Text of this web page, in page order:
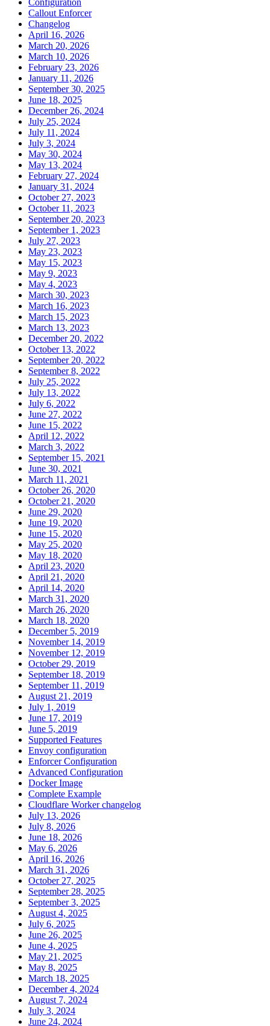
Callout Enforcer
Changelog
April 16, 2026
March 20, 2026
March 10, 2026
February 23, 2026
January 11, 2026
September 30, 2025
June 18, 2025
December 26, 2024
July 25, 2024
July 11, 2024
July 3, 2024
May 30, 2024
May 13, 2024
February 27, 2024
January 31, 2024
October 27, 2023
October 11, 2023
September 20, 2023
September 1, 2023
July 27, 2023
May 23, 2023
May 15, 2023
May 9, 2023
May 4, 2023
March 30, 2023
March 16, 2023
March 15, 2023
March 13, 2023
December 20, 2022
October 13, 2022
September 20, 2022
September 8, 2022
July 25, 2022
July 13, 2022
July 6, 2022
June 27, 2022
June 15, 2022
April 12, 2022
March 3, 2022
September 15, 2021
June 30, 2021
March 11, 2021
October 26, 2020
October 21, 2020
June 29, 2020
June 19, 2020
June 15, 2020
May 25, 2020
May 18, 2020
April 23, 2020
April 21, 2020
April 14, 2020
March 31, 2020
March 26, 2020
March 18, 2020
December 5, 2019
November 14, 2019
November 12, 2019
October 29, 2019
September 18, 2019
September 11, 2019
August 21, 2019
July 1, 2019
June 17, 2019
June 5, 2019
Supported Features
Envoy configuration
Enforcer Configuration
Advanced Configuration
Docker Image
Complete Example
Cloudflare Worker changelog
July 13, 2026
July 8, 2026
June 18, 2026
May 6, 2026
April 16, 2026
March 31, 2026
October 27, 2025
September 28, 2025
September 3, 2025
August 4, 2025
July 6, 2025
June 26, 2025
June 4, 2025
May 21, 2025
May 8, 2025
March 18, 2025
December 4, 2024
August 7, 2024
July 3, 2024
June 24, 2024